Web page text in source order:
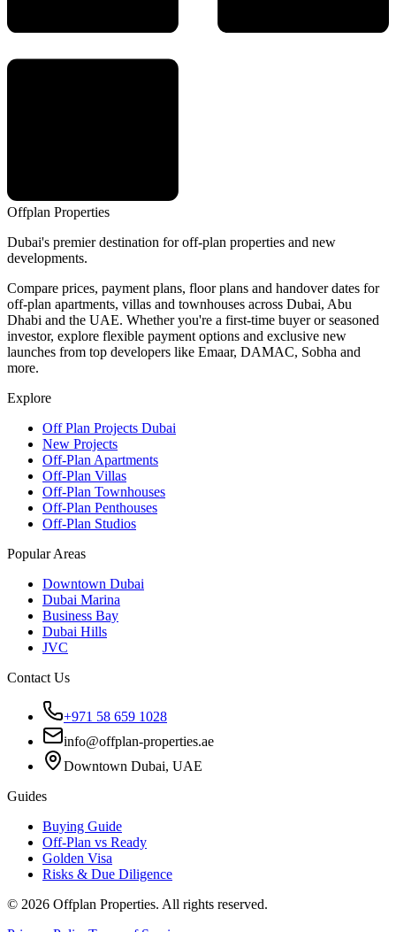
Offplan Properties
Dubai's premier destination for off-plan properties and new
developments.
Compare prices, payment plans, floor plans and handover dates for
off-plan apartments, villas and townhouses across Dubai, Abu
Dhabi and the UAE. Whether you're a first-time buyer or seasoned
investor, explore flexible payment options and exclusive new
launches from top developers like Emaar, DAMAC, Sobha and
more.
Explore
Off Plan Projects Dubai
New Projects
Off-Plan Apartments
Off-Plan Villas
Off-Plan Townhouses
Off-Plan Penthouses
Off-Plan Studios
Popular Areas
Downtown Dubai
Dubai Marina
Business Bay
Dubai Hills
JVC
Contact Us
+971 58 659 1028
info@offplan-properties.ae
Downtown Dubai, UAE
Guides
Buying Guide
Off-Plan vs Ready
Golden Visa
Risks & Due Diligence
© 2026 Offplan Properties. All rights reserved.